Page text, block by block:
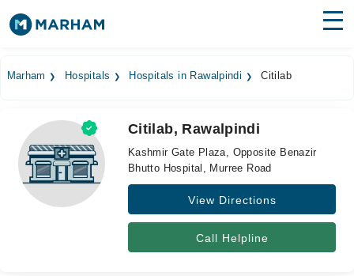
Medicines Labs
Health Hub
Forum
Marham Hospitals Hospitals in Rawalpindi Citilab
Citilab, Rawalpindi
Kashmir Gate Plaza, Opposite Benazir
Bhutto Hospital, Murree Road
View Directions
Call Helpline